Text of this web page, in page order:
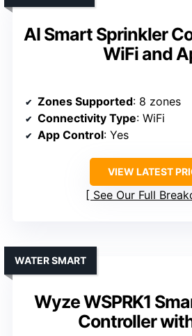
AI Smart Sprinkler
WiFi and
Zones Supported: 8 zones
Connectivity Type: WiFi
App Control: Yes
VIEW LATEST
See Our Full
Wyze WSPRK1
Controller
WATER SMART